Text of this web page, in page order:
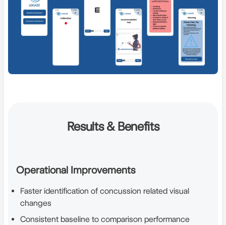
Results & Benefits
Operational Improvements
Faster identification of concussion related visual
changes
Consistent baseline to comparison performance